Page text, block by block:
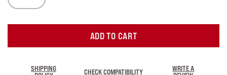
ADD TO CART
SHIPPING
CHECK COMPATIBILITY
WRITE A